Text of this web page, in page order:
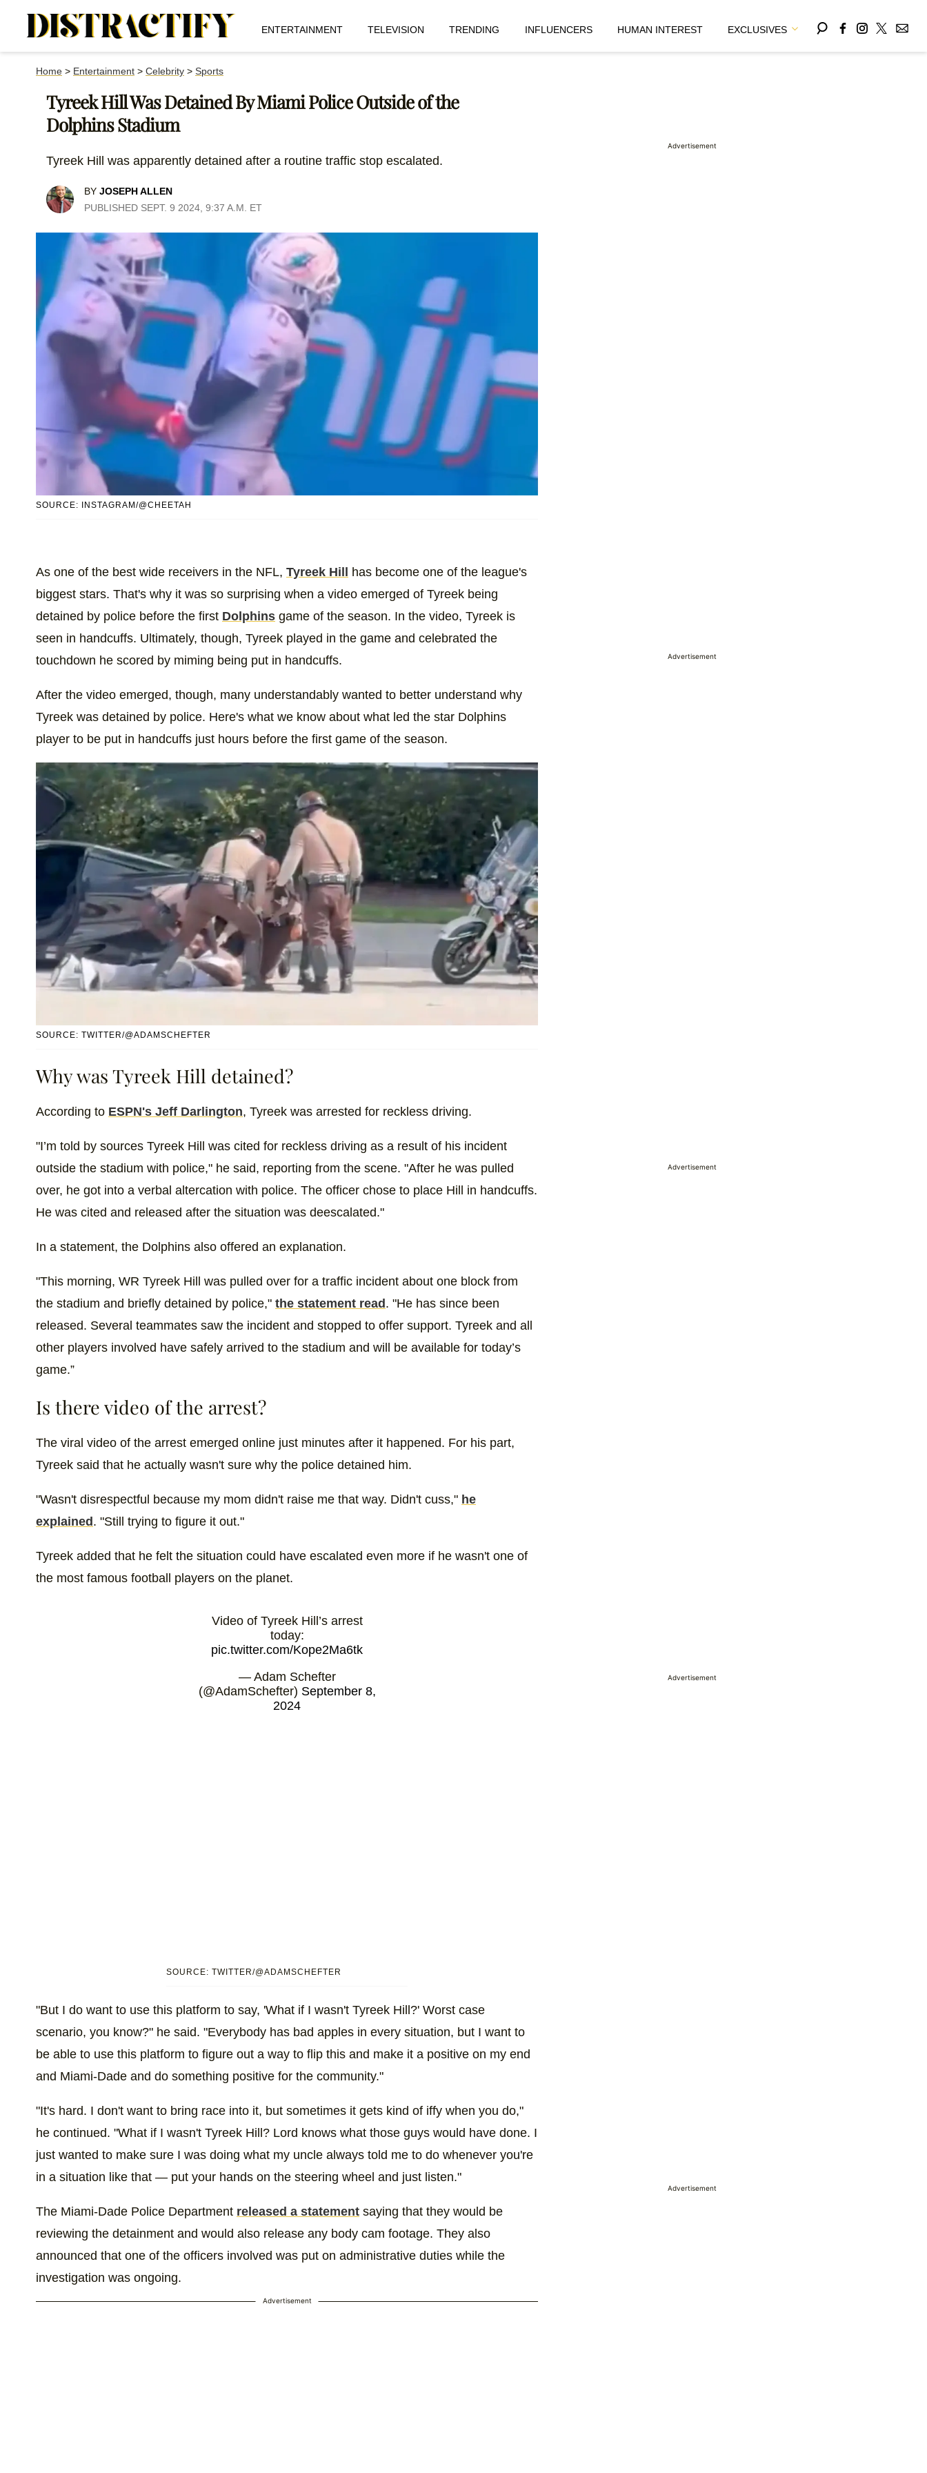
ENTERTAINMENT TELEVISION TRENDING INFLUENCERS HUMAN INTEREST EXCLUSIVES
Home > Entertainment > Celebrity > Sports
Tyreek Hill Was Detained By Miami Police Outside of the
Dolphins Stadium
Tyreek Hill was apparently detained after a routine traffic stop escalated.
BY JOSEPH ALLEN
PUBLISHED SEPT. 9 2024, 9:37 A.M. ET
SOURCE: INSTAGRAM/@CHEETAH
As one of the best wide receivers in the NFL, Tyreek Hill
has become one of the league's
biggest stars. That's why it was so surprising when a video emerged of Tyreek being
detained by police before the first Dolphins game of the season. In the video, Tyreek is
seen in handcuffs. Ultimately, though, Tyreek played in the game and celebrated the
touchdown he scored by miming being put in handcuffs.
After the video emerged, though, many understandably wanted to better understand why
Tyreek was detained by police. Here's what we know about what led the star Dolphins
player to be put in handcuffs just hours before the first game of the season.
SOURCE: TWITTER/@ADAMSCHEFTER
Why was Tyreek Hill detained?
According to ESPN's Jeff Darlington, Tyreek was arrested for reckless driving.
"I’m told by sources Tyreek Hill was cited for reckless driving as a result of his incident
outside the stadium with police," he said, reporting from the scene. "After he was pulled
over, he got into a verbal altercation with police. The officer chose to place Hill in handcuffs.
He was cited and released after the situation was deescalated."
In a statement, the Dolphins also offered an explanation.
"This morning, WR Tyreek Hill was pulled over for a traffic incident about one block from
the stadium and briefly detained by police," the statement read . "He has since been
released. Several teammates saw the incident and stopped to offer support. Tyreek and all
other players involved have safely arrived to the stadium and will be available for today’s
game.”
Is there video of the arrest?
The viral video of the arrest emerged online just minutes after it happened. For his part,
Tyreek said that he actually wasn't sure why the police detained him.
"Wasn't disrespectful because my mom didn't raise me that way. Didn't cuss," he
explained . "Still trying to figure it out."
Tyreek added that he felt the situation could have escalated even more if he wasn't one of
the most famous football players on the planet.
Video of Tyreek Hill’s arrest
today:
pic.twitter.com/Kope2Ma6tk
— Adam Schefter
(@AdamSchefter) September 8,
2024
SOURCE: TWITTER/@ADAMSCHEFTER
"But I do want to use this platform to say, 'What if I wasn't Tyreek Hill?' Worst case
scenario, you know?" he said. "Everybody has bad apples in every situation, but I want to
be able to use this platform to figure out a way to flip this and make it a positive on my end
and Miami-Dade and do something positive for the community."
"It's hard. I don't want to bring race into it, but sometimes it gets kind of iffy when you do,"
he continued. "What if I wasn't Tyreek Hill? Lord knows what those guys would have done. I
just wanted to make sure I was doing what my uncle always told me to do whenever you're
in a situation like that — put your hands on the steering wheel and just listen."
The Miami-Dade Police Department released a statement saying that they would be
reviewing the detainment and would also release any body cam footage. They also
announced that one of the officers involved was put on administrative duties while the
investigation was ongoing.
Advertisement
Advertisement
Advertisement
Advertisement
Advertisement
Advertisement